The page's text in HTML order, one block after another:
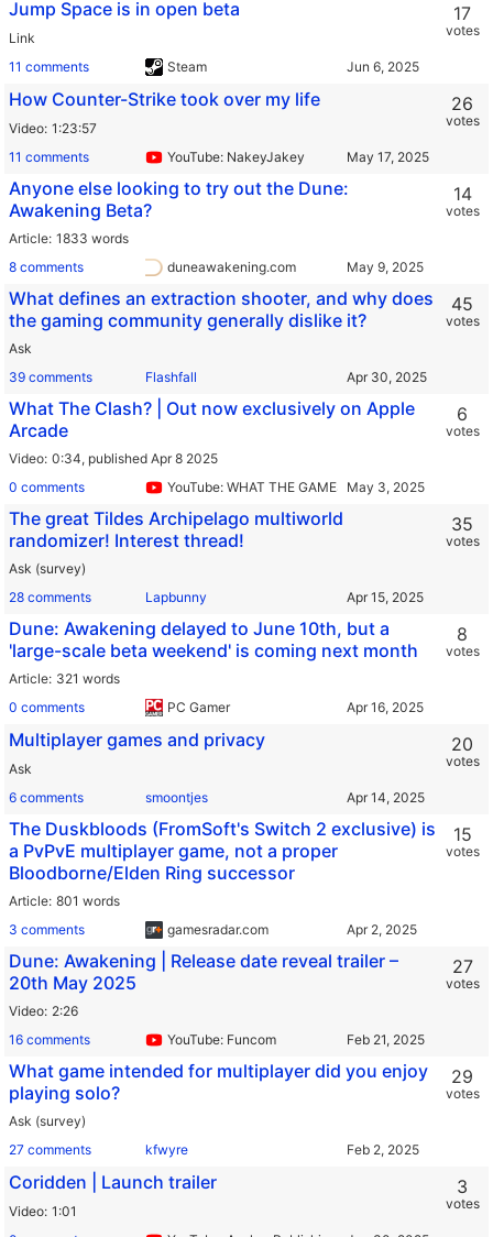
Jump Space is in open beta
Link
11 comments
Steam
17
votes
How Counter-Strike took over my life
Video 1:23:57
11 comments
YouTube: NakeyJakey
26
votes
Anyone else looking to try out the Dune:
Awakening Beta?
Article 1833 words
8 comments
duneawakening.com
14
votes
What defines an extraction shooter, and why does
the gaming community generally dislike it?
Ask
39 comments
Flashfall
45
votes
What The Clash? | Out now exclusively on Apple
Arcade
Video 0:34, published Apr 8 2025
0 comments
YouTube: WHAT THE GAMES?
6
votes
The great Tildes Archipelago multiworld
randomizer! Interest thread!
Ask (survey)
28 comments
Lapbunny
35
votes
Dune: Awakening delayed to June 10th, but a
'large-scale beta weekend' is coming next month
Article 321 words
0 comments
PC Gamer
8
votes
Multiplayer games and privacy
Ask
6 comments
smoontjes
20
votes
The Duskbloods (FromSoft's Switch 2 exclusive) is
a PvPvE multiplayer game, not a proper
Bloodborne/Elden Ring successor
Article 801 words
3 comments
gamesradar.com
15
votes
Dune: Awakening | Release date reveal trailer –
20th May 2025
Video 2:26
16 comments
YouTube: Funcom
27
votes
What game intended for multiplayer did you enjoy
playing solo?
Ask (survey)
27 comments
kfwyre
29
votes
Coridden | Launch trailer
Video 1:01
3
votes